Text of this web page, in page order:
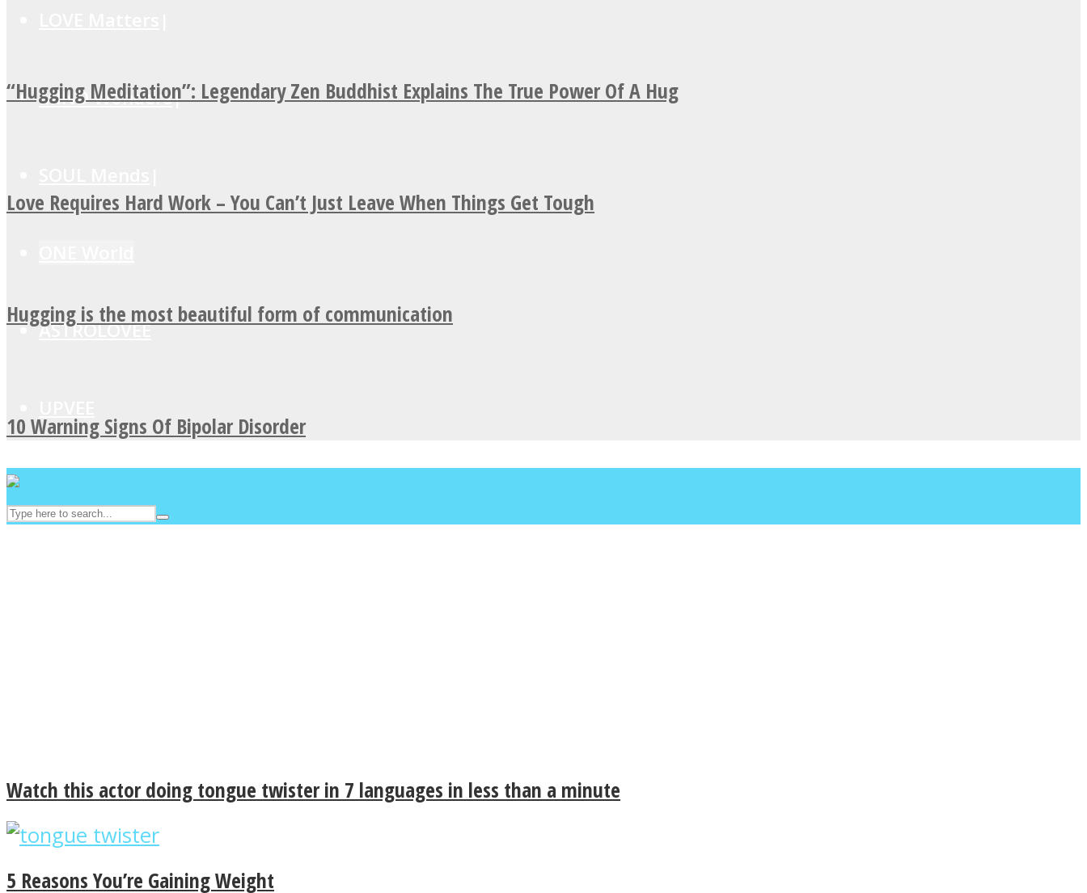
MIND Wonders
ASTROLOVEE
Instagram
Youtube
“Hugging Meditation”: Legendary Zen Buddhist Explains The True Power Of A Hug
Love Requires Hard Work – You Can’t Just Leave When Things Get Tough
Hugging is the most beautiful form of communication
10 Warning Signs Of Bipolar Disorder
Watch this actor doing tongue twister in 7 languages in less than a minute
5 Reasons You’re Gaining Weight